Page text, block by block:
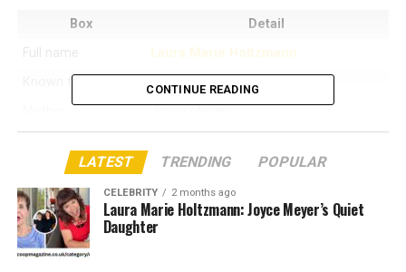
Box
Detail
Full name
Laura Marie Holtzmann
Known for
Being Joyce Meyer’s daughter
Reported birthday
April 5, 1968
Age in 2026
58, if the reported date is correct
Nationality
American
Faith background
CONTINUE READING
LATEST TRENDING POPULAR
CELEBRITY 2 months ago
Laura Marie Holtzmann: Joyce Meyer’s Quiet
Daughter